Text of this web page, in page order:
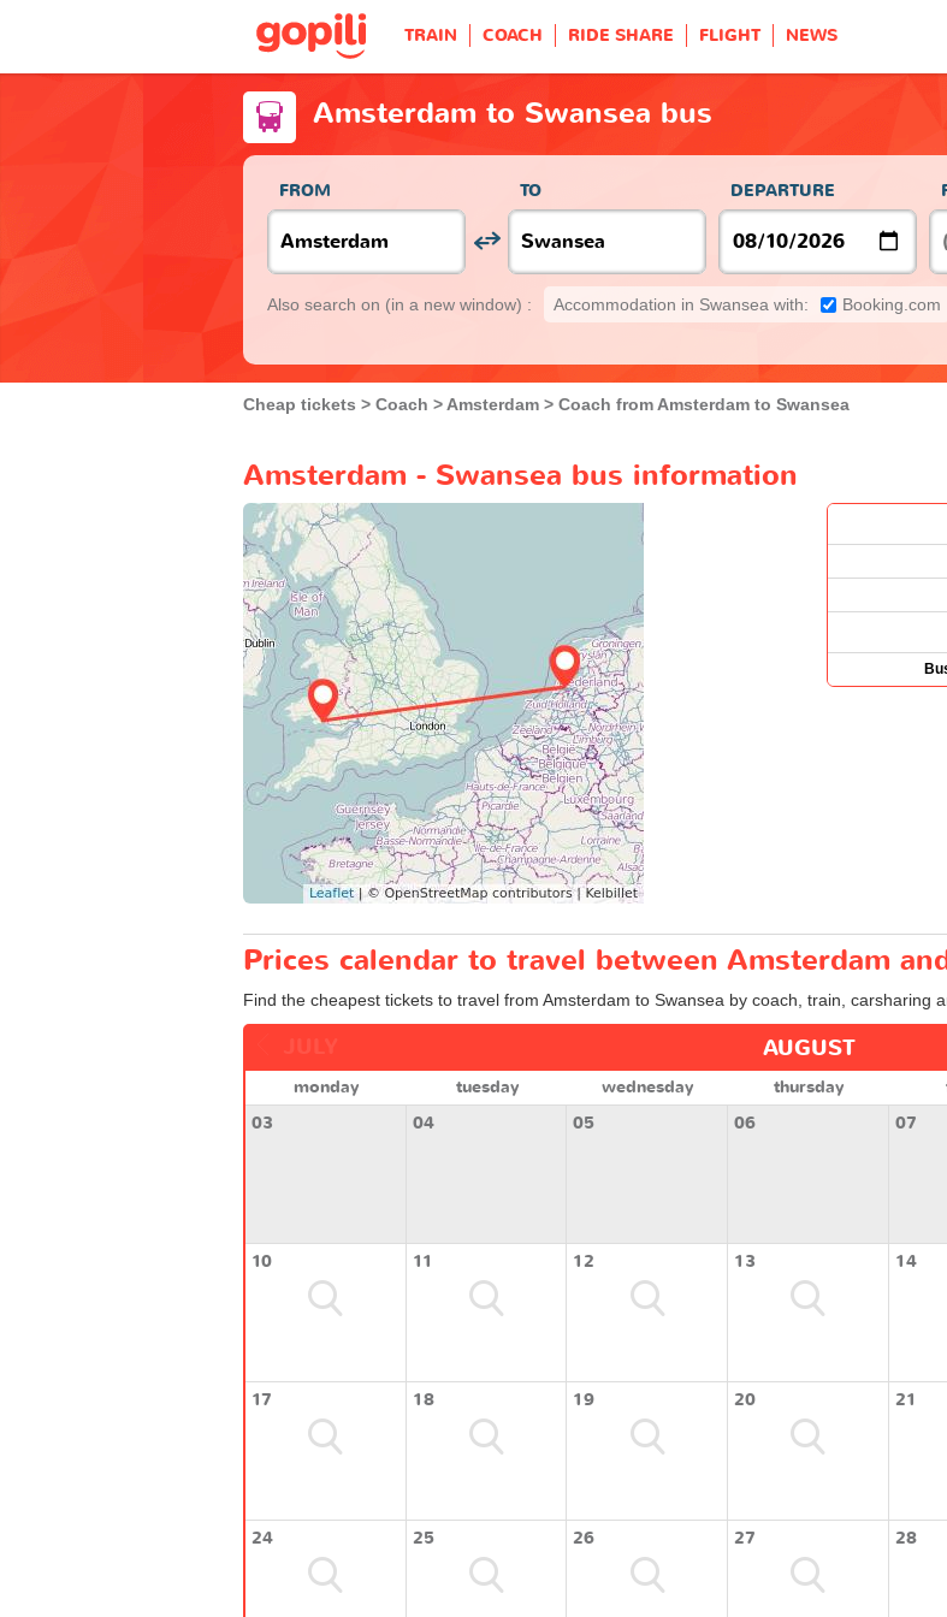
TRAIN COACH RIDE SHARE FLIGHT NEWS
Amsterdam to Swansea bus
FROM TO DEPARTURE
Also search on (in a new window) : Accommodation in Swansea with: Booking.com
Cheap tickets Coach Amsterdam Coach from Amsterdam to Swansea
Amsterdam - Swansea bus information
Prices calendar to travel between Amsterdam
Find the cheapest tickets to travel from Amsterdam to Swansea by coach, train, carsharing
AUGUST
monday tuesday wednesday thursday
03
04 05 06 07
10 11 12 13 14
17 18 19 20 21
24 25 26 27 28